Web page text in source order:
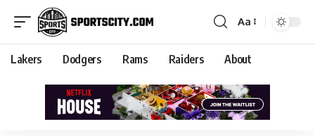
Aa
Lakers Dodgers Rams Raiders About